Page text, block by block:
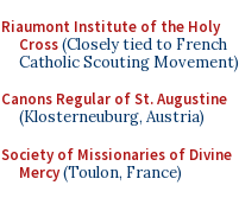
Riaumont Institute of the Holy
Cross(Closely tied to French
Catholic Scouting Movement)
Canons Regular of St. Augustine
(Klosterneuburg, Austria)
Society of Missionaries of Divine
Mercy(Toulon, France)